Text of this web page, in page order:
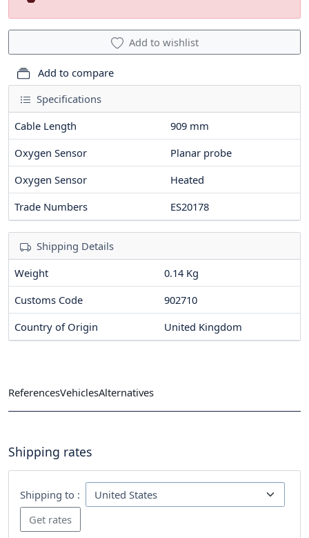
Specifications
Cable Length
909 mm
Oxygen Sensor
Planar probe
Oxygen Sensor
Heated
Trade Numbers
ES20178
Shipping Details
Weight
0.14 Kg
Customs Code
902710
Country of Origin
United Kingdom
Add to wishlist
Add to compare
ReferencesVehiclesAlternatives
Shipping rates
Shipping to :